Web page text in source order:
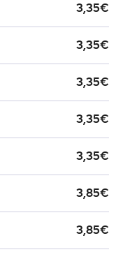
3,35€
3,35€
3,35€
3,35€
3,35€
3,85€
3,85€